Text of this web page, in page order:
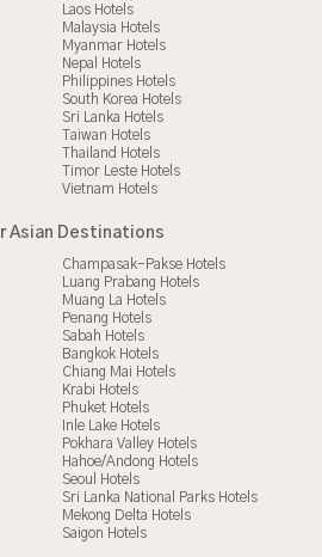
Laos Hotels
Malaysia Hotels
Myanmar Hotels
Nepal Hotels
Philippines Hotels
South Korea Hotels
Sri Lanka Hotels
Taiwan Hotels
Thailand Hotels
Timor Leste Hotels
Vietnam Hotels
Asian Destinations
Champasak-Pakse Hotels
Luang Prabang Hotels
Muang La Hotels
Penang Hotels
Sabah Hotels
Bangkok Hotels
Chiang Mai Hotels
Krabi Hotels
Phuket Hotels
Inle Lake Hotels
Pokhara Valley Hotels
Hahoe/Andong Hotels
Seoul Hotels
Sri Lanka National Parks Hotels
Mekong Delta Hotels
Saigon Hotels